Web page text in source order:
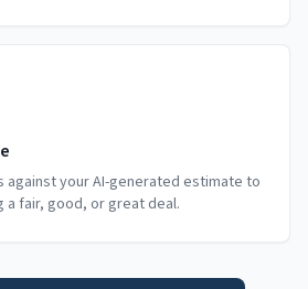
against your AI-generated estimate to
a fair, good, or great deal.